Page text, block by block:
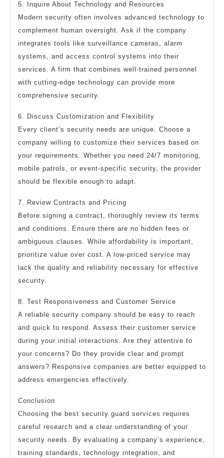
5. Inquire About Technology and Resources
Modern security often involves advanced technology to
complement human oversight. Ask if the company
integrates tools like surveillance cameras, alarm
systems, and access control systems into their
services. A firm that combines well-trained personnel
with cutting-edge technology can provide more
comprehensive security.
6. Discuss Customization and Flexibility
Every client’s security needs are unique. Choose a
company willing to customize their services based on
your requirements. Whether you need 24/7 monitoring,
mobile patrols, or event-specific security, the provider
should be flexible enough to adapt.
7. Review Contracts and Pricing
Before signing a contract, thoroughly review its terms
and conditions. Ensure there are no hidden fees or
ambiguous clauses. While affordability is important,
prioritize value over cost. A low-priced service may
lack the quality and reliability necessary for effective
security.
8. Test Responsiveness and Customer Service
A reliable security company should be easy to reach
and quick to respond. Assess their customer service
during your initial interactions. Are they attentive to
your concerns? Do they provide clear and prompt
answers? Responsive companies are better equipped to
address emergencies effectively.
Conclusion
Choosing the best security guard services requires
careful research and a clear understanding of your
security needs. By evaluating a company’s experience,
training standards, technology integration, and